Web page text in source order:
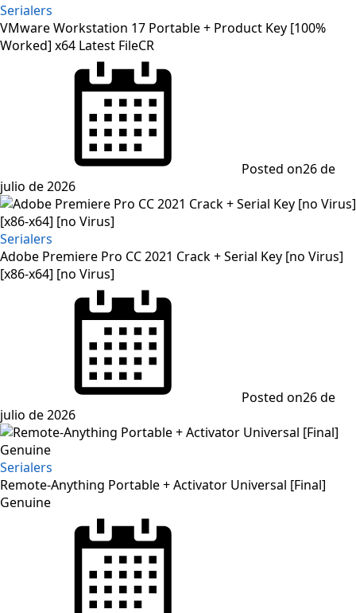
Serialers
VMware Workstation 17 Portable + Product Key [100%
Worked] x64 Latest FileCR
Posted on26 de
julio de 2026
Serialers
Adobe Premiere Pro CC 2021 Crack + Serial Key [no Virus]
[x86-x64] [no Virus]
Posted on26 de
julio de 2026
Serialers
Remote-Anything Portable + Activator Universal [Final]
Genuine